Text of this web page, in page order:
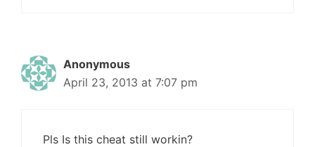
Anonymous
April 23, 2013 at 7:07 pm
Pls Is this cheat still workin?